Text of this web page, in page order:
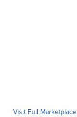
Visit Full Marketplace